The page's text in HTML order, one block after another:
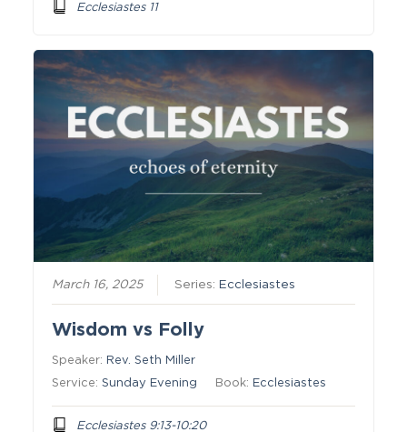
Ecclesiastes 11
March 16, 2025 Series: Ecclesiastes
Wisdom vs Folly
Speaker: Rev. Seth Miller
Service:Sunday Evening Book: Ecclesiastes
Ecclesiastes 9:13-10:20